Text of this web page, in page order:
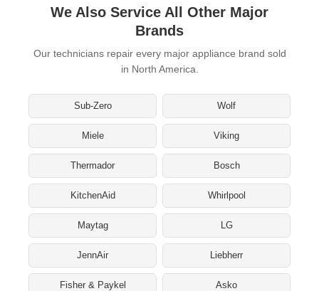
We Also Service All Other Major
Brands
Our technicians repair every major appliance brand sold
in North America.
Sub-Zero Wolf
Miele Viking
Thermador Bosch
KitchenAid Whirlpool
Maytag LG
JennAir Liebherr
Fisher & Paykel Asko